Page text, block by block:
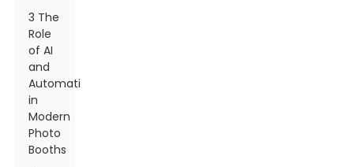
3 The
Role
of AI
and
Automation
in
Modern
Photo
Booths